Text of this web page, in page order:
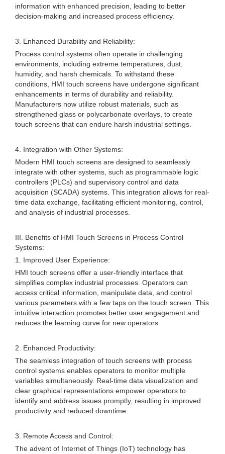
information with enhanced precision, leading to better
decision-making and increased process efficiency.
3. Enhanced Durability and Reliability:
Process control systems often operate in challenging
environments, including extreme temperatures, dust,
humidity, and harsh chemicals. To withstand these
conditions, HMI touch screens have undergone significant
enhancements in terms of durability and reliability.
Manufacturers now utilize robust materials, such as
strengthened glass or polycarbonate overlays, to create
touch screens that can endure harsh industrial settings.
4. Integration with Other Systems:
Modern HMI touch screens are designed to seamlessly
integrate with other systems, such as programmable logic
controllers (PLCs) and supervisory control and data
acquisition (SCADA) systems. This integration allows for real-
time data exchange, facilitating efficient monitoring, control,
and analysis of industrial processes.
III. Benefits of HMI Touch Screens in Process Control
Systems:
1. Improved User Experience:
HMI touch screens offer a user-friendly interface that
simplifies complex industrial processes. Operators can
access critical information, manipulate data, and control
various parameters with a few taps on the touch screen. This
intuitive interaction promotes better user engagement and
reduces the learning curve for new operators.
2. Enhanced Productivity:
The seamless integration of touch screens with process
control systems enables operators to monitor multiple
variables simultaneously. Real-time data visualization and
clear graphical representations empower operators to
identify and address issues promptly, resulting in improved
productivity and reduced downtime.
3. Remote Access and Control:
The advent of Internet of Things (IoT) technology has